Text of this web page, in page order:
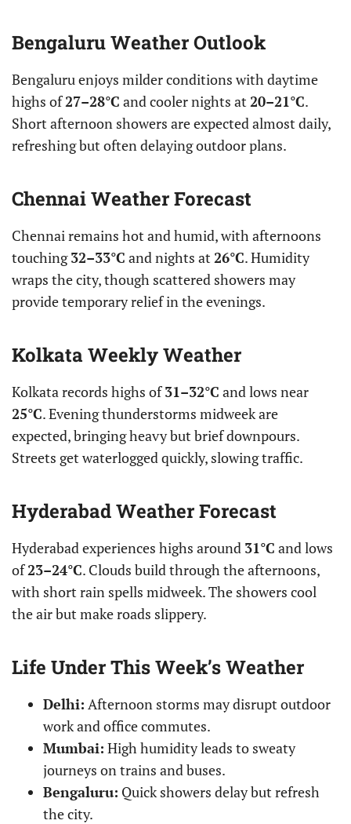
Bengaluru Weather Outlook
Bengaluru enjoys milder conditions with daytime
highs of27–28°C and cooler nights at 20–21°C.
Short afternoon showers are expected almost daily,
refreshing but often delaying outdoor plans.
Chennai Weather Forecast
Chennai remains hot and humid, with afternoons
touching32–33°C and nights at 26°C. Humidity
wraps the city, though scattered showers may
provide temporary relief in the evenings.
Kolkata Weekly Weather
Kolkata records highs of31–32°C and lows near
25°C. Evening thunderstorms midweek are
expected, bringing heavy but brief downpours.
Streets get waterlogged quickly, slowing traffic.
Hyderabad Weather Forecast
Hyderabad experiences highs around 31°C and lows
of23–24°C. Clouds build through the afternoons,
with short rain spells midweek. The showers cool
the air but make roads slippery.
Life Under This Week’s Weather
Delhi: Afternoon storms may disrupt outdoor
work and office commutes.
Mumbai: High humidity leads to sweaty
journeys on trains and buses.
Bengaluru: Quick showers delay but refresh
the city.